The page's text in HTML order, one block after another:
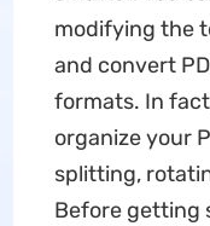
modifying the
and convert
formats. In
organize your
splitting,
Before getting